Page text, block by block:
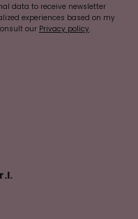
data to receive newsletter
experiences based on my
our Privacy policy.